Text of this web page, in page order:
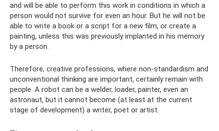
and will be able to perform this work in conditions in which a
person would not survive for even an hour. But he will not be
able to write a book or a script for a new film, or create a
painting, unless this was previously implanted in his memory
by a person.
Therefore, creative professions, where non-standardism and
unconventional thinking are important, certainly remain with
people. A robot can be a welder, loader, painter, even an
astronaut, but it cannot become (at least at the current
stage of development) a writer, poet or artist.